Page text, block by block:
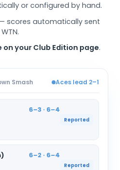
or configured by hand.
scores automatically sent
on your Club Edition page.
Smash Aces lead 2–1
6–3 · 6–4
Reported
6–2 · 6–4
Reported